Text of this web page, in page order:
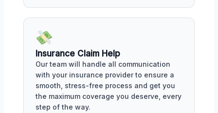
Insurance Claim Help
Our team will handle all communication
with your insurance provider to ensure a
smooth, stress-free process and get you
the maximum coverage you deserve, every
step of the way.